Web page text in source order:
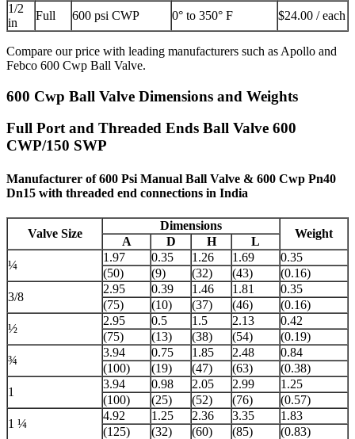
1/2
in
Full 600 psi CWP 0° to 350° F $24.00 / each
Compare our price with leading manufacturers such as Apollo and
Febco 600 Cwp Ball Valve.
600 Cwp Ball Valve Dimensions and Weights
Full Port and Threaded Ends Ball Valve 600
CWP/150 SWP
Manufacturer of 600 Psi Manual Ball Valve & 600 Cwp Pn40
Dn15 with threaded end connections in India
Valve Size
Dimensions
Weight
A D H
L
¼
1.97 0.35 1.26 1.69
0.35
(50)
(9) (32) (43)
(0.16)
3/8
2.95 0.39 1.46 1.81
0.35
(75)
(10) (37) (46)
(0.16)
½
2.95 0.5 1.5 2.13
0.42
(75)
(13) (38) (54)
(0.19)
¾
3.94 0.75 1.85 2.48
0.84
(100)
(19) (47) (63)
(0.38)
1
3.94 0.98 2.05 2.99
1.25
(100)
(25) (52) (76)
(0.57)
1 ¼
4.92 1.25 2.36 3.35
1.83
(125)
(32) (60) (85)
(0.83)